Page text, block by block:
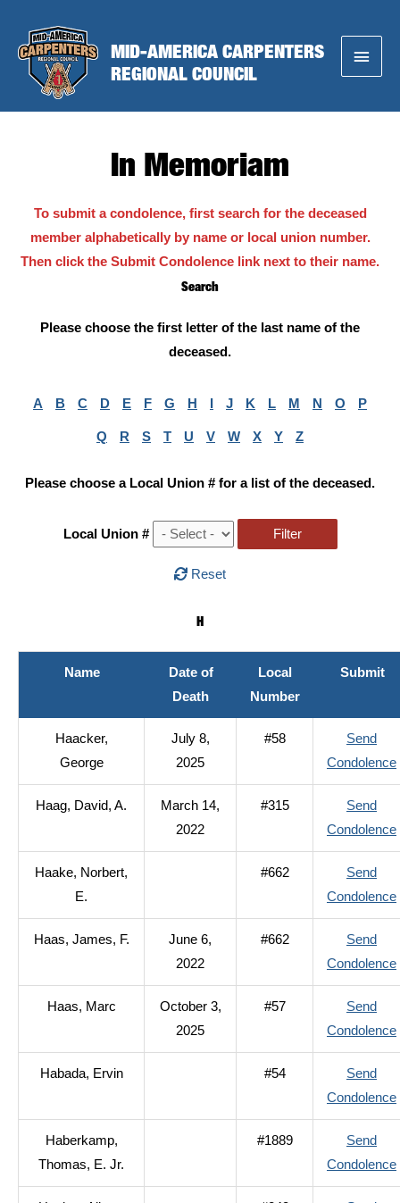
content
MID-AMERICA CARPENTERS
REGIONAL COUNCIL
Main
In Memoriam
To submit a condolence, first search for the deceased
member alphabetically by name or local union number.
Then click the Submit Condolence link next to their name.
Search
Please choose the first letter of the last name of the
deceased.
A B C D E F G H J K L M N O P
Q R S T U V W X Y Z
Please choose a Local Union # for a list of the deceased.
Local Union #
Reset
H
Name
Date of
Death
Local
Number
Submit
Haacker,
George
July 8,
2025
#58
Send
Condolence
Haag, David, A.
March 14,
2022
#315
Send
Condolence
Haake, Norbert,
E.
#662
Send
Condolence
Haas, James, F.
June 6,
2022
#662
Send
Condolence
Haas, Marc
October 3,
2025
#57
Send
Condolence
Habada, Ervin #54
Send
Condolence
Haberkamp,
Thomas, E. Jr.
#1889
Send
Condolence